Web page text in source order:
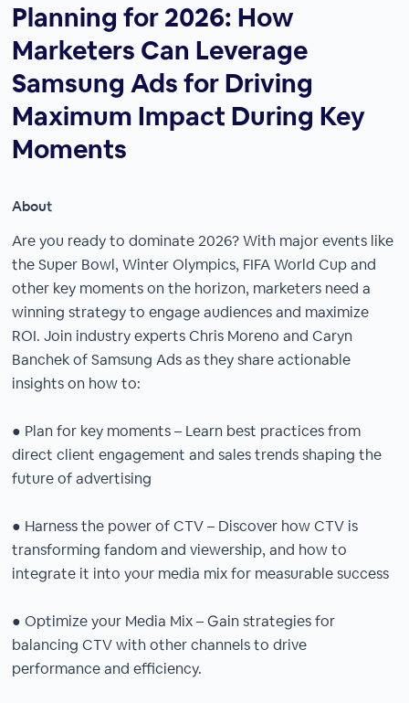
Planning for 2026: How
Marketers Can Leverage
Samsung Ads for Driving
Maximum Impact During Key
Moments
About
Are you ready to dominate 2026? With major events like
the Super Bowl, Winter Olympics, FIFA World Cup and
other key moments on the horizon, marketers need a
winning strategy to engage audiences and maximize
ROI. Join industry experts Chris Moreno and Caryn
Banchek of Samsung Ads as they share actionable
insights on how to:
● Plan for key moments – Learn best practices from
direct client engagement and sales trends shaping the
future of advertising
● Harness the power of CTV – Discover how CTV is
transforming fandom and viewership, and how to
integrate it into your media mix for measurable success
● Optimize your Media Mix – Gain strategies for
balancing CTV with other channels to drive
performance and efficiency.